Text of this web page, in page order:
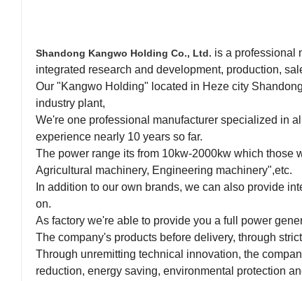
Shandong Kangwo Holding Co., Ltd. is a professional
integrated research and development, production,
Our "Kangwo Holding" located in Heze city
industry plant,
We're one professional manufacturer specialized in
experience nearly 10 years so far.
The power range its from 10kw-2000kw which those
Agricultural machinery, Engineering machinery",etc.
In addition to our own brands, we can also provide
on.
As factory we're able to provide you a full power
The company's products before delivery, through
Through unremitting technical innovation, the
reduction, energy saving, environmental protection